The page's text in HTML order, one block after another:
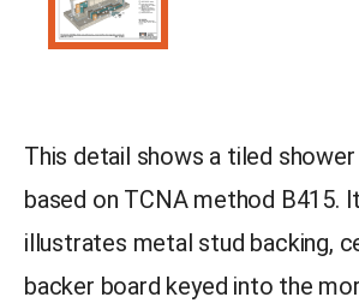
This detail shows a tiled
based on TCNA method B415. It
illustrates metal stud backing,
backer board keyed into the